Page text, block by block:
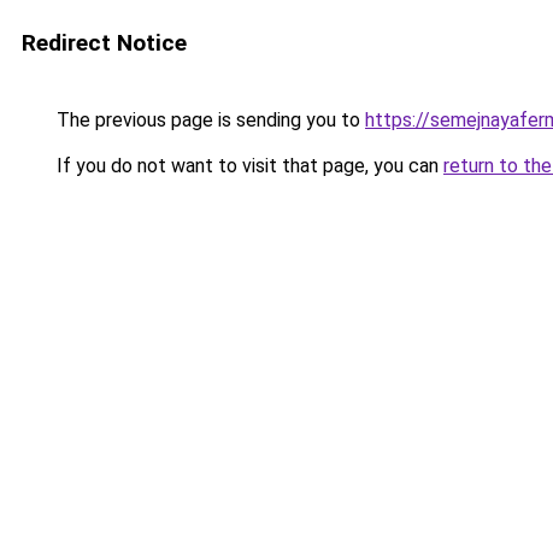
Redirect Notice
The previous page is sending you to https://
If you do not want to visit that page, you can return to